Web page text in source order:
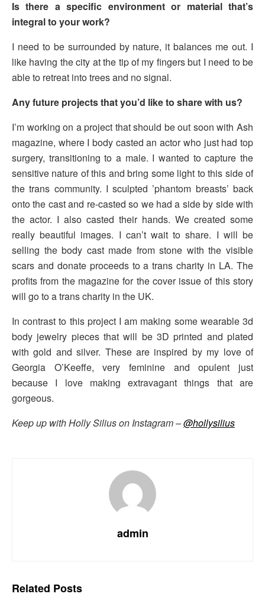
Is there a specific environment or material that’s
integral to your work?
I need to be surrounded by nature, it balances me out. I
like having the city at the tip of my fingers but I need to be
able to retreat into trees and no signal.
Any future projects that you’d like to share with us?
I’m working on a project that should be out soon with Ash
magazine, where I body casted an actor who just had top
surgery, transitioning to a male. I wanted to capture the
sensitive nature of this and bring some light to this side of
the trans community. I sculpted ’phantom breasts’ back
onto the cast and re-casted so we had a side by side with
the actor. I also casted their hands. We created some
really beautiful images. I can’t wait to share. I will be
selling the body cast made from stone with the visible
scars and donate proceeds to a trans charity in LA. The
profits from the magazine for the cover issue of this story
will go to a trans charity in the UK.
In contrast to this project I am making some wearable 3d
body jewelry pieces that will be 3D printed and plated
with gold and silver. These are inspired by my love of
Georgia O’Keeffe, very feminine and opulent just
because I love making extravagant things that are
gorgeous.
Keep up with Holly Silius on Instagram –@hollysilius
admin
Related Posts